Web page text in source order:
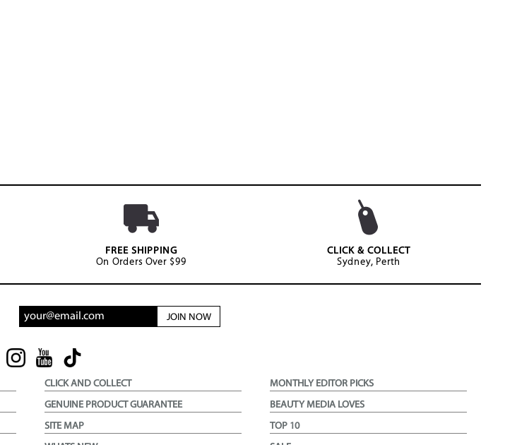
FREE SHIPPING
On Orders Over $99
CLICK & COLLECT
Sydney, Perth
JOIN NOW
CLICK AND COLLECT
GENUINE PRODUCT GUARANTEE
SITE MAP
MONTHLY EDITOR PICKS
BEAUTY MEDIA LOVES
TOP 10